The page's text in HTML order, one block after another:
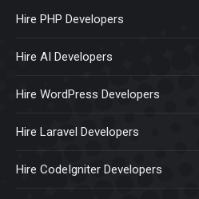
Hire PHP Developers
Hire AI Developers
Hire WordPress Developers
Hire Laravel Developers
Hire CodeIgniter Developers